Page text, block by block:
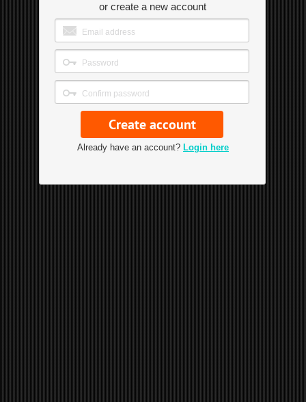
or create a new account
Already have an account? Login here